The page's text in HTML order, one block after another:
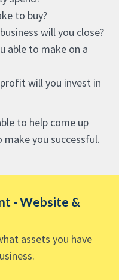
to buy?
will you close?
able to make on a
will you invest in
to help come up
you successful.
- Website &
assets you have